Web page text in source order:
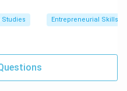
Studies Entrepreneurial Skills